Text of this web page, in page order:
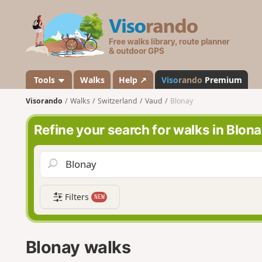
s
a
n
o
Tools Walks Help ↗ Visorando Premium
Visorando Walks Switzerland Vaud Blonay
Refine your search for walks in
Filters NEW
Blonay walks